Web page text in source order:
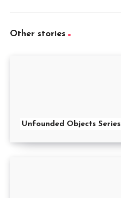
Other stories
Unfounded Objects Series